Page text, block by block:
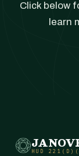
Click below
learn
HUD